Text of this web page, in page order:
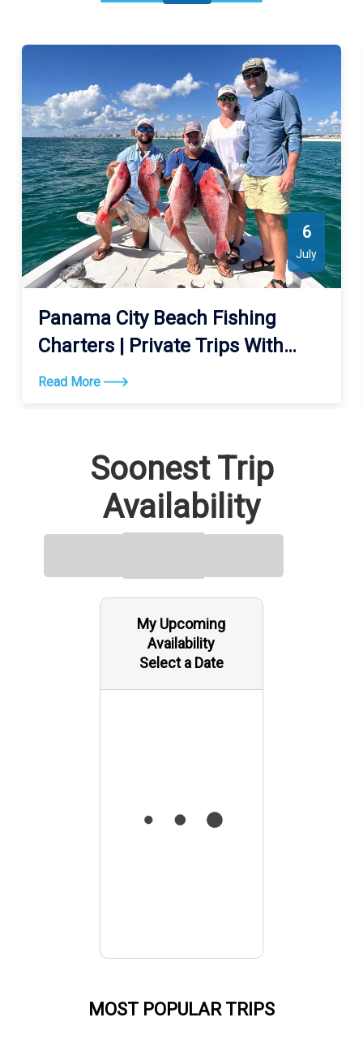
6
July
Panama City Beach Fishing
Charters | Private Trips With
Got’em
Read More
Soonest Trip
Availability
My Upcoming
Availability
Select a Date
MOST POPULAR TRIPS